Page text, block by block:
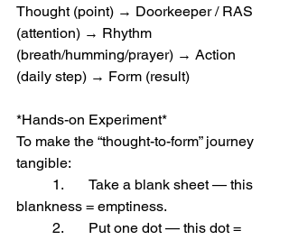
Thought (point) → Doorkeeper / RAS
(attention) → Rhythm
(breath/humming/prayer) → Action
(daily step) → Form (result)
*Hands-on Experiment*
To make the “thought-to-form” journey
tangible:
blankness = emptiness.